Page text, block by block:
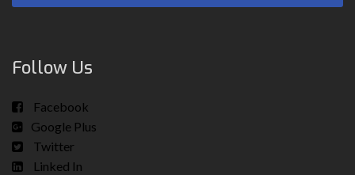
Follow Us
Facebook
Google Plus
Twitter
Linked In